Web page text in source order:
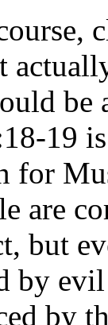
be
19
for
are
but
by
by